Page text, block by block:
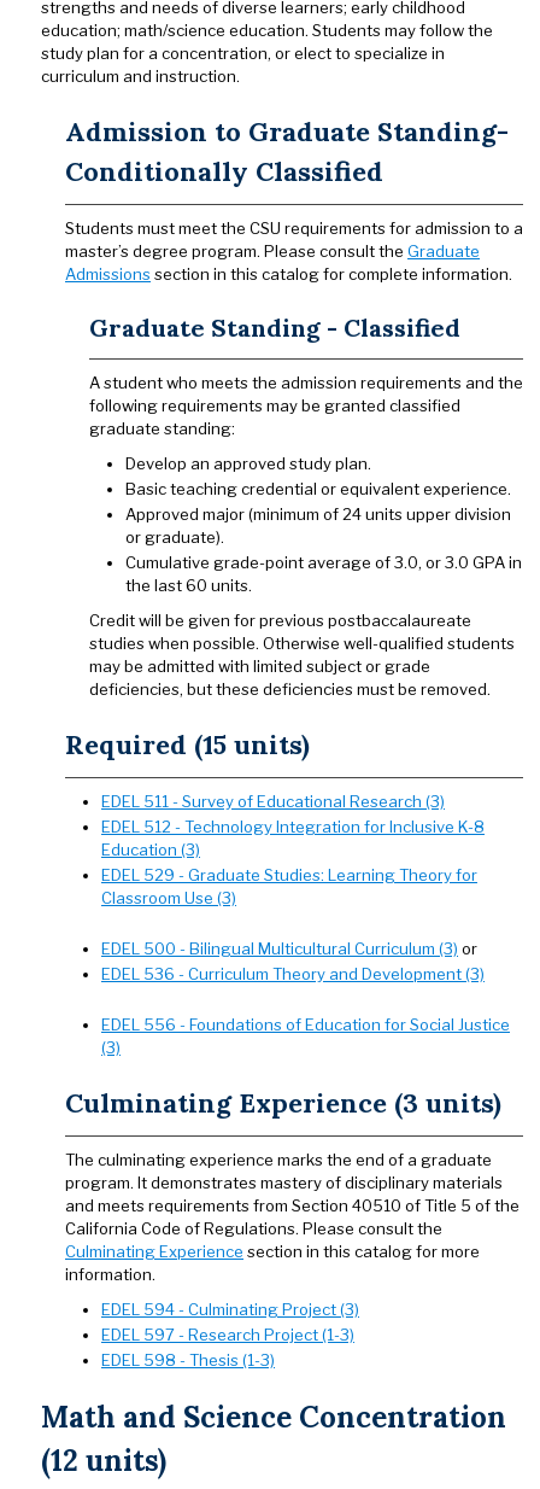
strengths and needs of diverse learners; early childhood
education; math/science education. Students may follow the
study plan for a concentration, or elect to specialize in
curriculum and instruction.
Admission to Graduate Standing-
Conditionally Classified
Students must meet the CSU requirements for admission to a
master’s degree program. Please consult the Graduate
Admissions section in this catalog for complete information.
Graduate Standing - Classified
A student who meets the admission requirements and the
following requirements may be granted classified
graduate standing:
Develop an approved study plan.
Basic teaching credential or equivalent experience.
Approved major (minimum of 24 units upper division
or graduate).
Cumulative grade-point average of 3.0, or 3.0 GPA in
the last 60 units.
Credit will be given for previous postbaccalaureate
studies when possible. Otherwise well-qualified students
may be admitted with limited subject or grade
deficiencies, but these deficiencies must be removed.
Required (15 units)
EDEL 511 - Survey of Educational Research (3)
EDEL 512 - Technology Integration for Inclusive K-8
Education (3)
EDEL 529 - Graduate Studies: Learning Theory for
Classroom Use (3)
EDEL 500 - Bilingual Multicultural Curriculum (3) or
EDEL 536 - Curriculum Theory and Development (3)
EDEL 556 - Foundations of Education for Social Justice
(3)
Culminating Experience (3 units)
The culminating experience marks the end of a graduate
program. It demonstrates mastery of disciplinary materials
and meets requirements from Section 40510 of Title 5 of the
California Code of Regulations. Please consult the
Culminating Experience section in this catalog for more
information.
EDEL 594 - Culminating Project (3)
EDEL 597 - Research Project (1-3)
EDEL 598 - Thesis (1-3)
Math and Science Concentration
(12 units)